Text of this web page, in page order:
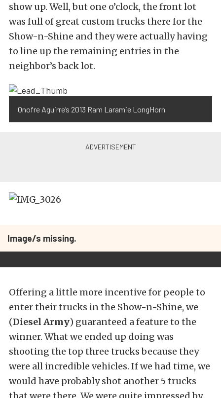
show up. Well, but one o’clock, the front lot
was full of great custom trucks there for the
Show-n-Shine and they were actually having
to line up the remaining entries in the
neighbor’s back lot.
Onofre Aguirre’s 2013 Ram Laramie LongHorn
Image/s missing.
Offering a little more incentive for people to
enter their trucks in the Show-n-Shine, we
(Diesel Army) guaranteed a feature to the
winner. What we ended up doing was
shooting the top three trucks because they
were all incredible vehicles. If we had time, we
would have probably shot another 5 trucks